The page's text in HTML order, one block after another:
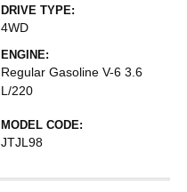
DRIVE TYPE:
4WD
ENGINE:
Regular Gasoline V-6 3.6
L/220
MODEL CODE:
JTJL98